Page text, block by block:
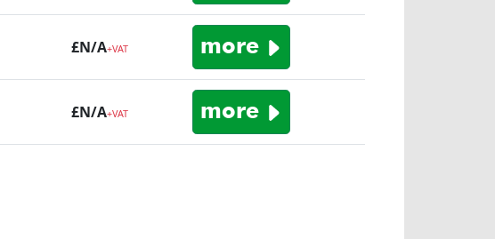
£N/A+VAT more
£N/A+VAT more